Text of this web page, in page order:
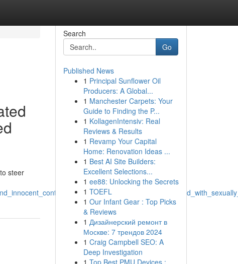
steer
Search
Go
Published News
1 Principal Sunflower Oil
Producers: A Global...
1 Manchester Carpets: Your
Guide to Finding the P...
1 KollagenIntensiv: Real
Reviews & Results
1 Revamp Your Capital
Home: Renovation Ideas ...
1 Best AI Site Builders:
Excellent Selections...
1 ee88: Unlocking the Secrets
1 TOEFL
1 Our Infant Gear : Top Picks
& Reviews
1 Дизайнерский ремонт в
Москве: 7 трендов 2024
1 Craig Campbell SEO: A
Deep Investigation
1 Top Best PMU Devices :